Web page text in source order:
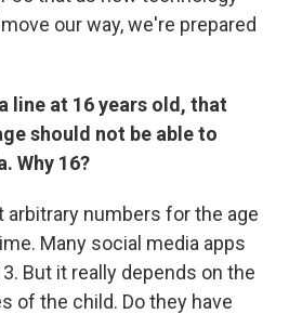
our way, we're prepared
line at 16 years old, that
should not be able to
Why 16?
arbitrary numbers for the age
Many social media apps
But it really depends on the
of the child. Do they have